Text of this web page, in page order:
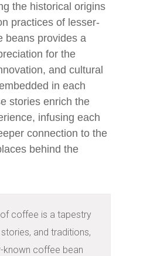
the historical origins
practices of lesser-
beans provides a
for the
and cultural
in each
stories enrich the
infusing each
connection to the
behind the
coffee is a tapestry
and traditions,
known coffee bean